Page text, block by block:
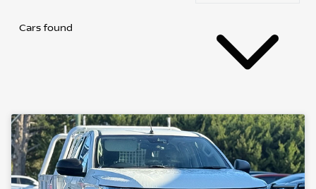
Cars found